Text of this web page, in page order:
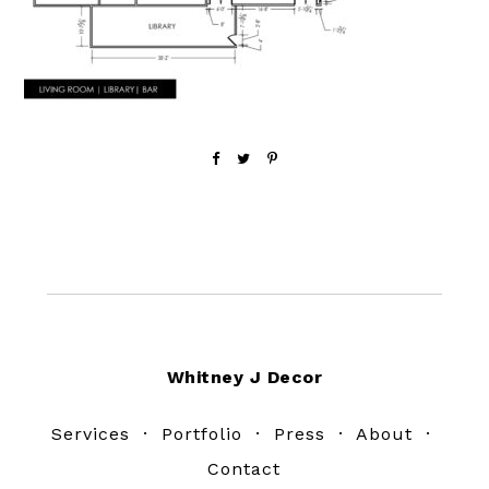
Whitney J Decor
Services · Portfolio · Press · About ·
Contact